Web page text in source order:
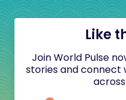
Like
Join World Pulse
stories and connect